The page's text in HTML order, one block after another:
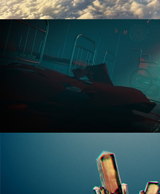
ANIMATION FUNDAMENTALS
THE ART OF LIGHTING